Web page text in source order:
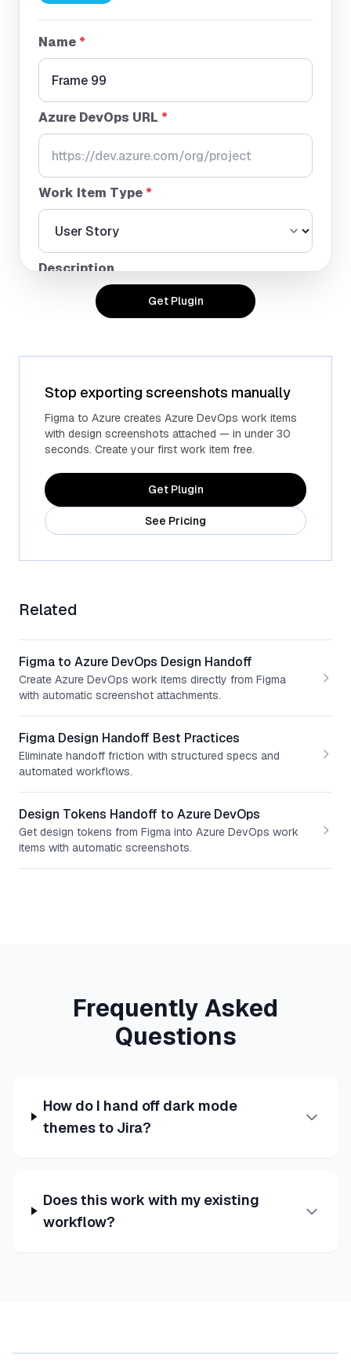
Name *
Azure DevOps URL *
Work Item Type *
Description
Advanced fields Custom Azure fields
Get Plugin
Stop exporting screenshots manually
Figma to Azure creates Azure DevOps work items
with design screenshots attached — in under 30
seconds. Create your first work item free.
Get Plugin
See Pricing
Related
Figma to Azure DevOps Design Handoff
Create Azure DevOps work items directly from Figma
with automatic screenshot attachments.
Figma Design Handoff Best Practices
Eliminate handoff friction with structured specs and
automated workflows.
Design Tokens Handoff to Azure DevOps
Get design tokens from Figma into Azure DevOps work
items with automatic screenshots.
Frequently Asked
Questions
How do I hand off dark mode
themes to Jira?
Does this work with my existing
workflow?